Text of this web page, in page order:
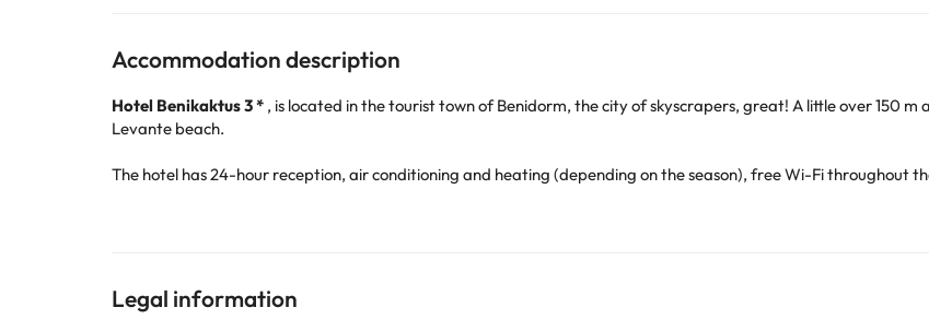
Accommodation description
Hotel Benikaktus 3 * , is located in the tourist town of Benidorm, the city of skyscrapers, great! A little over 150
Levante beach.
The hotel has 24-hour reception, air conditioning and heating (depending on the season), free Wi-Fi throughout
The rooms are equipped with air conditioning and heating (depending on the season), free Wi-Fi, payment safe,
Legal information